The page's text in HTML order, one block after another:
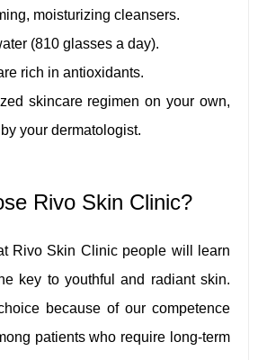
moisturizing cleansers.
(810 glasses a day).
rich in antioxidants.
skincare regimen on your own,
your dermatologist.
Rivo Skin Clinic?
Rivo Skin Clinic people will learn
key to youthful and radiant skin.
because of our competence
patients who require long-term